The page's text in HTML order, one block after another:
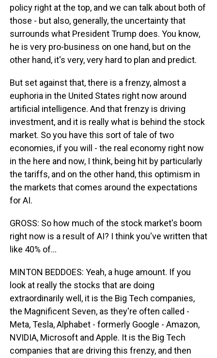
policy right at the top, and we can talk about both of
those - but also, generally, the uncertainty that
surrounds what President Trump does. You know,
he is very pro-business on one hand, but on the
other hand, it's very, very hard to plan and predict.
But set against that, there is a frenzy, almost a
euphoria in the United States right now around
artificial intelligence. And that frenzy is driving
investment, and it is really what is behind the stock
market. So you have this sort of tale of two
economies, if you will - the real economy right now
in the here and now, I think, being hit by particularly
the tariffs, and on the other hand, this optimism in
the markets that comes around the expectations
for AI.
GROSS: So how much of the stock market's boom
right now is a result of AI? I think you've written that
like 40% of...
MINTON BEDDOES: Yeah, a huge amount. If you
look at really the stocks that are doing
extraordinarily well, it is the Big Tech companies,
the Magnificent Seven, as they're often called -
Meta, Tesla, Alphabet - formerly Google - Amazon,
NVIDIA, Microsoft and Apple. It is the Big Tech
companies that are driving this frenzy, and then